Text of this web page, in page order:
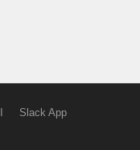
Slack App